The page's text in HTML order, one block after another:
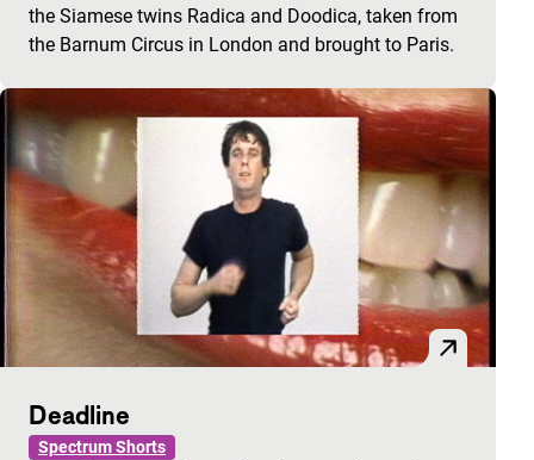
the Siamese twins Radica and Doodica, taken from
the Barnum Circus in London and brought to Paris.
Deadline
Spectrum Shorts